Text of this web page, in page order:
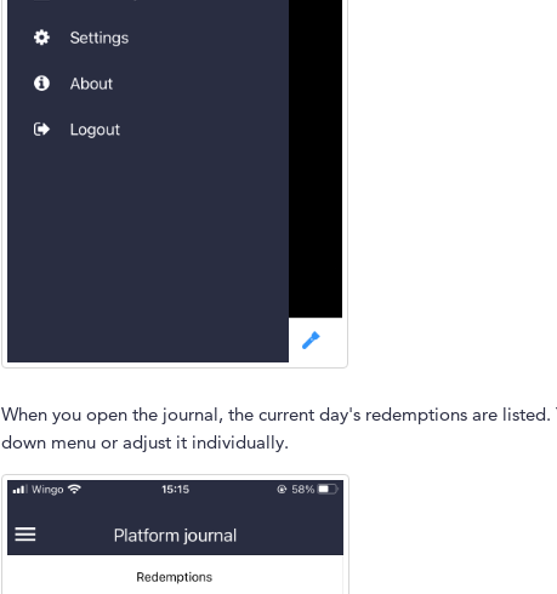
When you open the journal, the current day's redemptions are
down menu or adjust it individually.